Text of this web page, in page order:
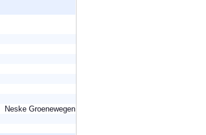
Neske Groenewegen